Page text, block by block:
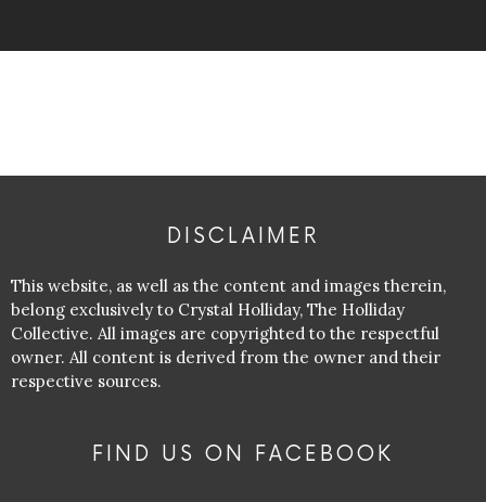
DISCLAIMER
This website, as well as the content and images therein,
belong exclusively to Crystal Holliday, The Holliday
Collective. All images are copyrighted to the respectful
owner. All content is derived from the owner and their
respective sources.
FIND US ON FACEBOOK